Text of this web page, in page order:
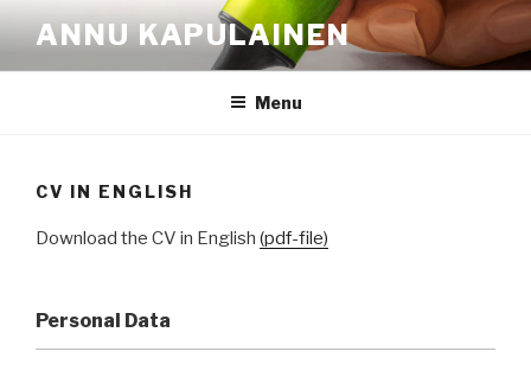
content
ANNU KAPULAINEN
Menu
CV IN ENGLISH
Download the CV in English (pdf-file)
Personal Data